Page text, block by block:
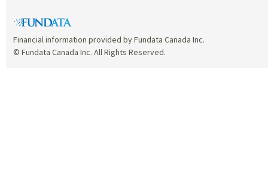
Financial information provided by Fundata Canada Inc.
© Fundata Canada Inc. All Rights Reserved.